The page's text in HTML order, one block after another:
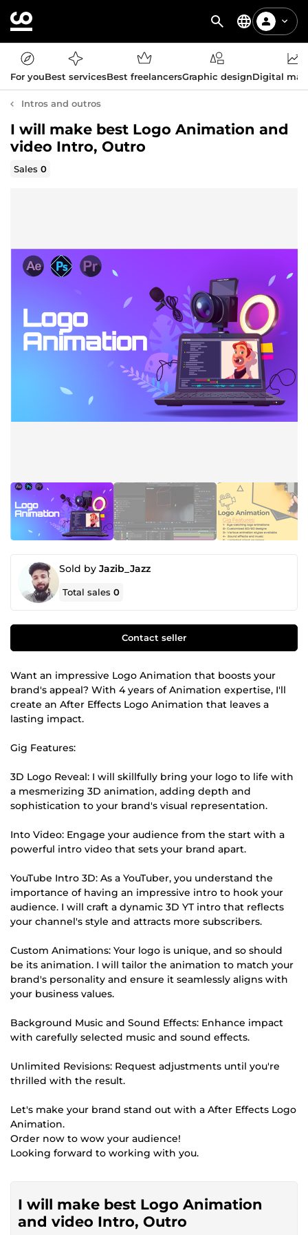
For youBest servicesBest freelancersGraphic designDigital
Intros and outros
I will make best Logo Animation and
video Intro, Outro
Sales0
Sold by Jazib_Jazz
Total sales0
Contact seller
Want an impressive Logo Animation that boosts your
brand's appeal? With 4 years of Animation expertise, I'll
create an After Effects Logo Animation that leaves a
lasting impact.
Gig Features:
3D Logo Reveal: I will skillfully bring your logo to life with
a mesmerizing 3D animation, adding depth and
sophistication to your brand's visual representation.
Into Video: Engage your audience from the start with a
powerful intro video that sets your brand apart.
YouTube Intro 3D: As a YouTuber, you understand the
importance of having an impressive intro to hook your
audience. I will craft a dynamic 3D YT intro that reflects
your channel's style and attracts more subscribers.
Custom Animations: Your logo is unique, and so should
be its animation. I will tailor the animation to match your
brand's personality and ensure it seamlessly aligns with
your business values.
Background Music and Sound Effects: Enhance impact
with carefully selected music and sound effects.
Unlimited Revisions: Request adjustments until you're
thrilled with the result.
Let's make your brand stand out with a After Effects Logo
Animation.
Order now to wow your audience!
Looking forward to working with you.
I will make best Logo Animation
and video Intro, Outro